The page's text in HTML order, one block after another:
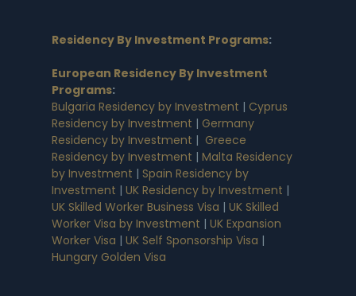
Residency By Investment Programs:
European Residency By Investment
Programs:
Bulgaria Residency by Investment | Cyprus
Residency by Investment | Germany
Residency by Investment | Greece
Residency by Investment | Malta Residency
by Investment | Spain Residency by
Investment | UK Residency by Investment |
UK Skilled Worker Business Visa | UK Skilled
Worker Visa by Investment | UK Expansion
Worker Visa | UK Self Sponsorship Visa |
Hungary Golden Visa